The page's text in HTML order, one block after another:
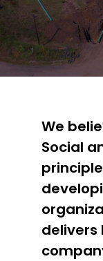
We
Social